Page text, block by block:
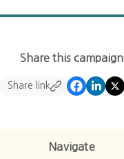
Share this campaign
Share link
Navigate